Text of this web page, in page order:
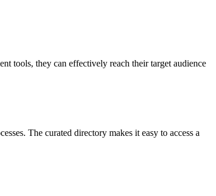
tools, they can effectively reach their target audience
The curated directory makes it easy to access a